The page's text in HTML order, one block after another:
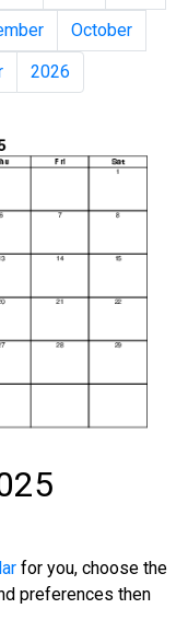
October
2026
for you, choose the
preferences then